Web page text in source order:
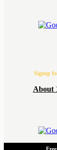
Signup
About